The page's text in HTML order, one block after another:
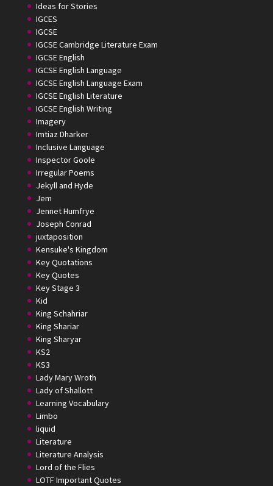
Ideas for Stories
IGCES
IGCSE
IGCSE Cambridge Literature Exam
IGCSE English
IGCSE English Language
IGCSE English Language Exam
IGCSE English Literature
IGCSE English Writing
Imagery
Imtiaz Dharker
Inclusive Language
Inspector Goole
Irregular Poems
Jekyll and Hyde
Jem
Jennet Humfrye
Joseph Conrad
juxtaposition
Kensuke's Kingdom
Key Quotations
Key Quotes
Key Stage 3
Kid
King Schahriar
King Shariar
King Sharyar
KS2
KS3
Lady Mary Wroth
Lady of Shallott
Learning Vocabulary
Limbo
liquid
Literature
Literature Analysis
Lord of the Flies
LOTF Important Quotes